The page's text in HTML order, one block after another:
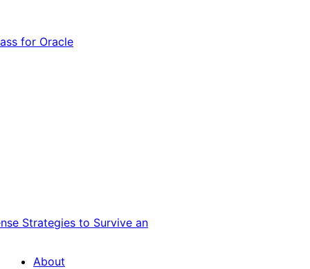
for Oracle
Strategies to Survive an
About